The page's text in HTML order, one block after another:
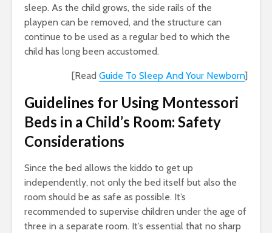
sleep. As the child grows, the side rails of the
playpen can be removed, and the structure can
continue to be used as a regular bed to which the
child has long been accustomed.
[Read Guide To Sleep And Your Newborn]
Guidelines for Using Montessori
Beds in a Child’s Room: Safety
Considerations
Since the bed allows the kiddo to get up
independently, not only the bed itself but also the
room should be as safe as possible. It’s
recommended to supervise children under the age of
three in a separate room. It’s essential that no sharp